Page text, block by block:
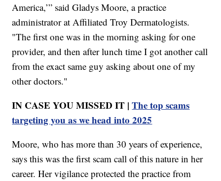
America,’” said Gladys Moore, a practice
administrator at Affiliated Troy Dermatologists.
"The first one was in the morning asking for one
provider, and then after lunch time I got another call
from the exact same guy asking about one of my
other doctors."
IN CASE YOU MISSED IT |The top scams
targeting you as we head into 2025
Moore, who has more than 30 years of experience,
says this was the first scam call of this nature in her
career. Her vigilance protected the practice from